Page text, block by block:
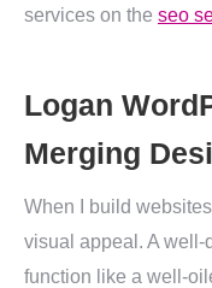
services on the seo
Logan
Merging
When I build
visual appeal. A
function like a well-